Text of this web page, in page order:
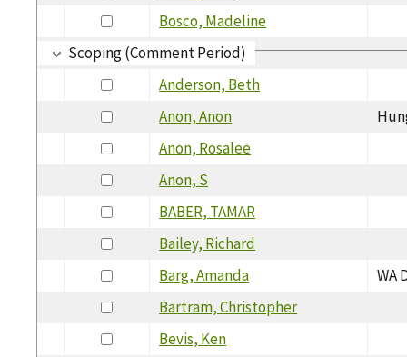
Bosco, Madeline
Scoping (Comment Period)
Anderson, Beth
Anon, Anon
Anon, Rosalee
Anon, S
BABER, TAMAR
Bailey, Richard
Barg, Amanda
WA
Bartram, Christopher
Bevis, Ken